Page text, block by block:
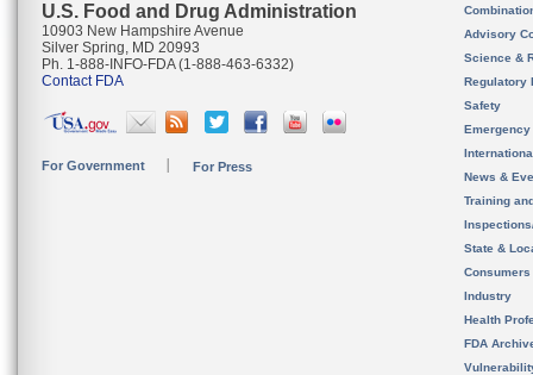
U.S. Food and Drug Administration
10903 New Hampshire Avenue
Silver Spring, MD 20993
Ph. 1-888-INFO-FDA (1-888-463-6332)
Contact FDA
For Government For Press
Advisory
Science &
Regulatory
Safety
News &
Training
State &
Consumers
Industry
Health
FDA